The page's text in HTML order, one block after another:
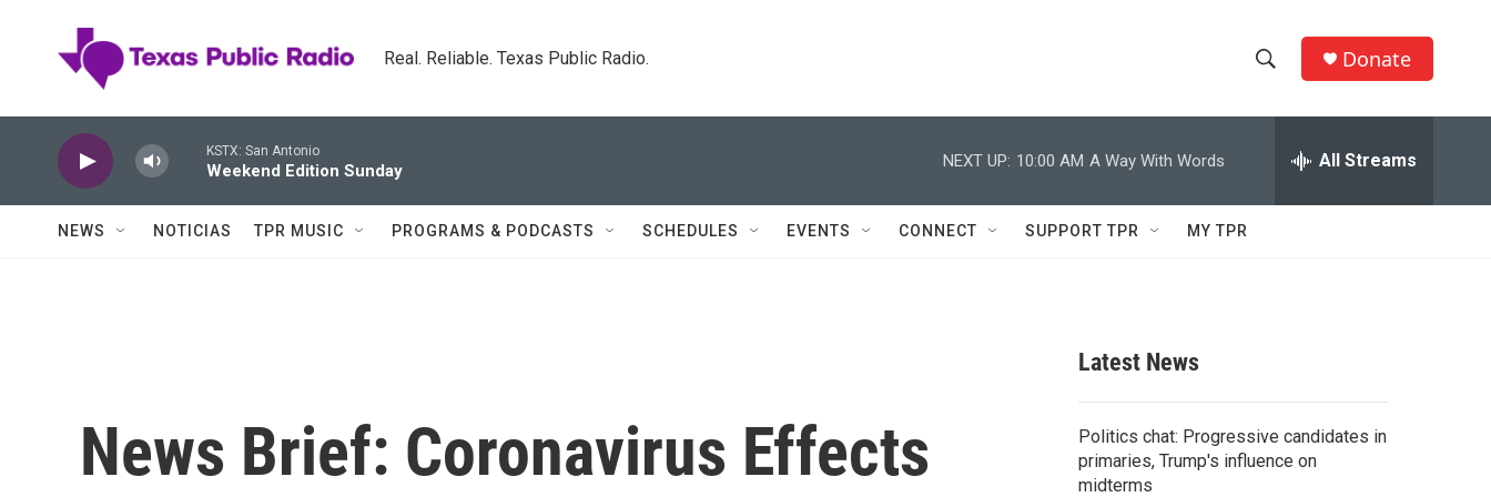
Real. Reliable. Texas Public Radio.
h
w
c
e
h
Q
Donate
KSTX: San Antonio
Weekend Edition Sunday
NEXT UP: 10:00 AM A Way With Words All Streams
NEWS NOTICIAS TPR MUSIC PROGRAMS & PODCASTS SCHEDULES EVENTS CONNECT SUPPORT TPR MY TPR
News Brief: Coronavirus Effects
Latest News
Politics chat: Progressive candidates in
primaries, Trump's influence on
midterms